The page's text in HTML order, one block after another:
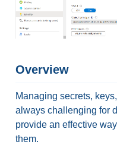
Overview
Managing secrets,
always challenging for
provide an effective
them.